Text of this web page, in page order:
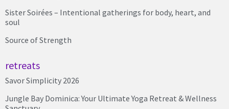
Sister Soirées – Intentional gatherings for body, heart, and
soul
Source of Strength
retreats
Savor Simplicity 2026
Jungle Bay Dominica: Your Ultimate Yoga Retreat & Wellness